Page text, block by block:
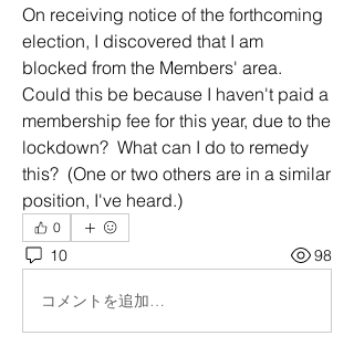
On receiving notice of the forthcoming
election, I discovered that I am
blocked from the Members' area.
Could this be because I haven't paid a
membership fee for this year, due to the
lockdown?  What can I do to remedy
this?  (One or two others are in a similar
position, I've heard.)
0
10 98
コメントを追加…